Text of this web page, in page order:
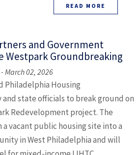
READ MORE
and Government
Westpark Groundbreaking
March 02, 2026
Philadelphia Housing
state officials to break ground on
Redevelopment project. The
vacant public housing site into a
in West Philadelphia and will